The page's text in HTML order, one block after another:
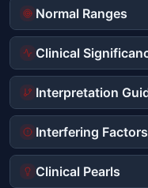
Normal Ranges
Clinical
Interpretation
Interfering Factors
Clinical Pearls